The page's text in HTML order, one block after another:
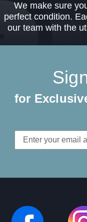
We make sure
perfect condition.
our team with the
for
Email
Address